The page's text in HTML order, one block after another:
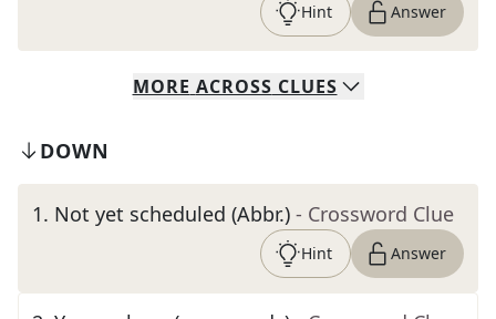
Hint Answer
MORE ACROSS CLUES
DOWN
1. Not yet scheduled (Abbr.) - Crossword Clue
Hint Answer